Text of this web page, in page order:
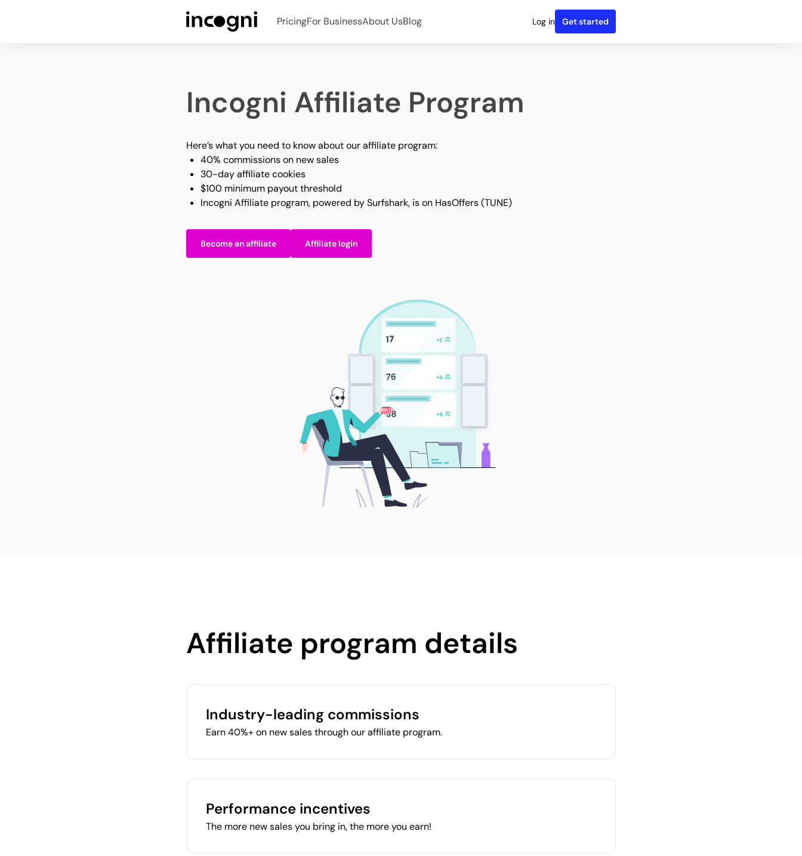
PricingFor BusinessAbout UsBlog Log in Get started
Incogni Affiliate Program
Here’s what you need to know about our affiliate program:
40% commissions on new sales
30-day affiliate cookies
$100 minimum payout threshold
Incogni Affiliate program, powered by Surfshark, is on HasOffers (TUNE)
Become an affiliate Affiliate login
Affiliate program details
Industry-leading commissions
Earn 40%+ on new sales through our affiliate program.
Performance incentives
The more new sales you bring in, the more you earn!